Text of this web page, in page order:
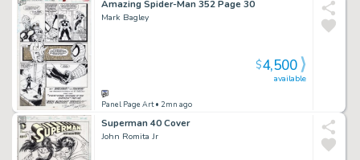
Amazing Spider-Man 352 Page 30
Mark Bagley
Panel Page Art• 2mn ago
available
$4,500
Superman 40 Cover
John Romita Jr